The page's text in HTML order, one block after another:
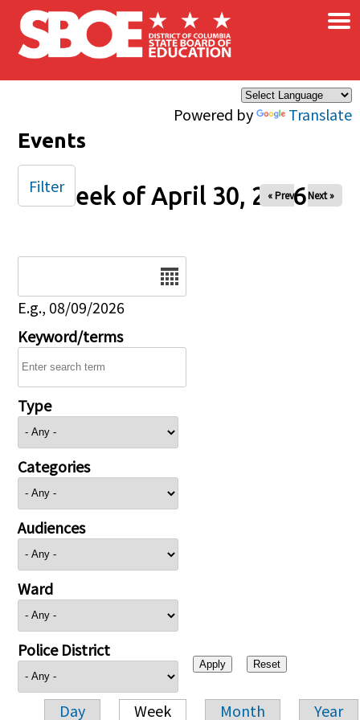
Skip to main content
Powered by Translate
×
Events
Week of April 30, 2026
« Prev Next »
E.g., 08/09/2026
Keyword/terms
Type
Categories
Audiences
Ward
Police District
Day Week Month Year
Filter